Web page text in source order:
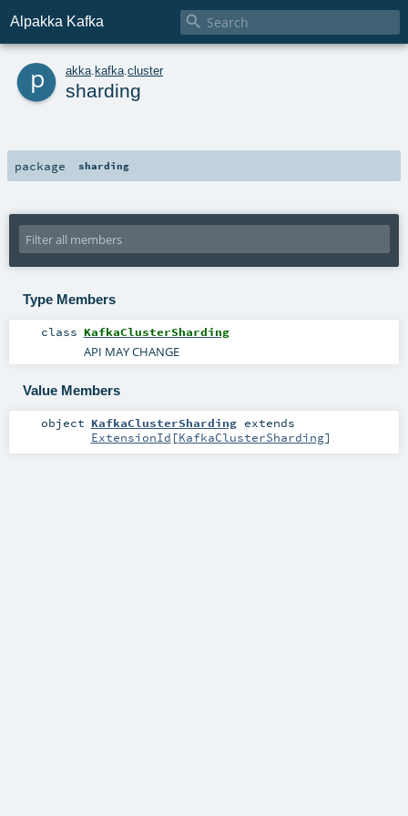
Alpakka Kafka 
p akka kafka cluster
sharding
package sharding
Type Members
class KafkaClusterSharding
API MAY CHANGE
Value Members
object KafkaClusterShardingextends
ExtensionId [KafkaClusterSharding]